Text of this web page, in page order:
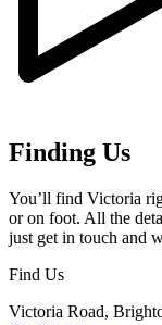
Finding Us
You’ll find Victoria
or on foot. All the
just get in touch and
Find Us
Victoria Road,